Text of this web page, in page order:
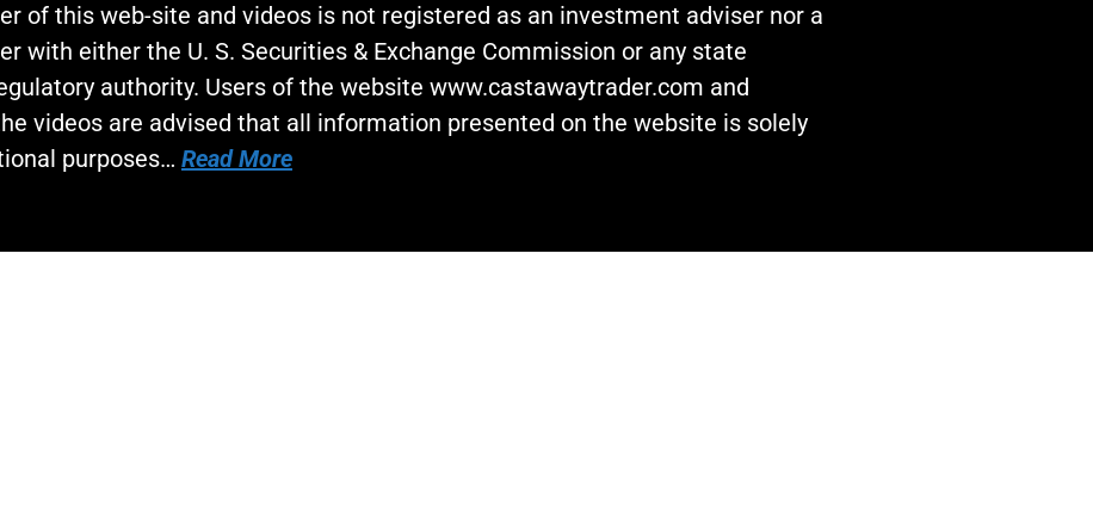
of this web-site and videos is not registered as an investment adviser nor a
with either the U. S. Securities & Exchange Commission or any state
authority. Users of the website www.castawaytrader.com and
videos are advised that all information presented on the website is solely
purposes… Read More